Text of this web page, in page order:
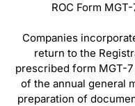
ROC Form
Companies
return to the
prescribed form MGT-
of the annual general
preparation of